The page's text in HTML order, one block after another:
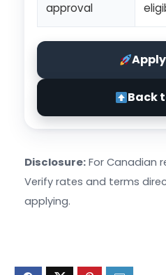
approval
Back
Disclosure: For Canadian
Verify rates and terms
applying.